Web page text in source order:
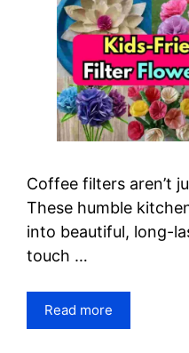
Coffee filters aren’t
These humble
into beautiful, long-
touch …
Read more